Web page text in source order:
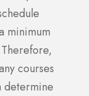
minimum
courses
determine